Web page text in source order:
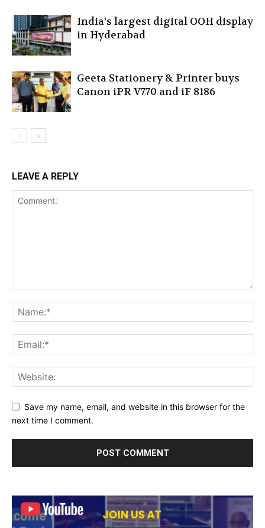
India’s largest digital OOH display
in Hyderabad
Geeta Stationery & Printer buys
Canon iPR V770 and iF 8186
LEAVE A REPLY
Save my name, email, and website in this browser for the
next time I comment.